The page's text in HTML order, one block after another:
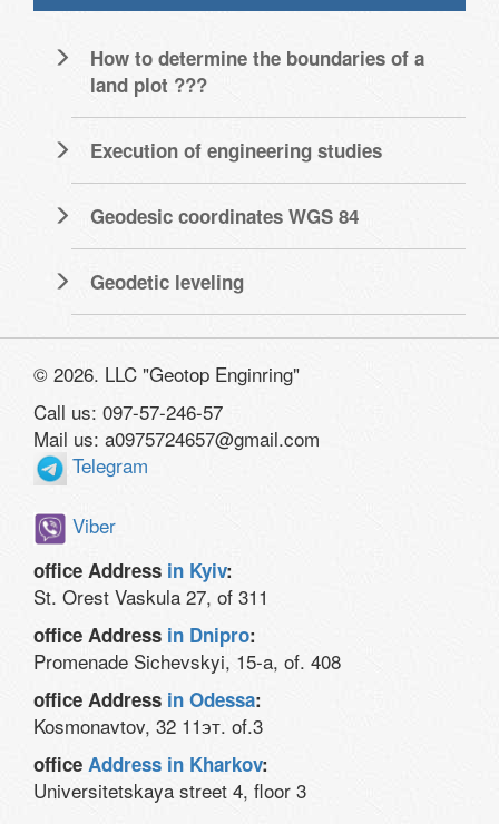
How to determine the boundaries of a
land plot ???
Execution of engineering studies
Geodesic coordinates WGS 84
Geodetic leveling
© 2026. LLC "Geotop Enginring"
Call us: 097-57-246-57
Mail us: a0975724657@gmail.com
Telegram
Viber
office Address in Kyiv:
St. Orest Vaskula 27, of 311
office Address in Dnipro:
Promenade Sichevskyi, 15-a, of. 408
office Address in Odessa:
Kosmonavtov, 32 11эт. of.3
office Address in Kharkov:
Universitetskaya street 4, floor 3